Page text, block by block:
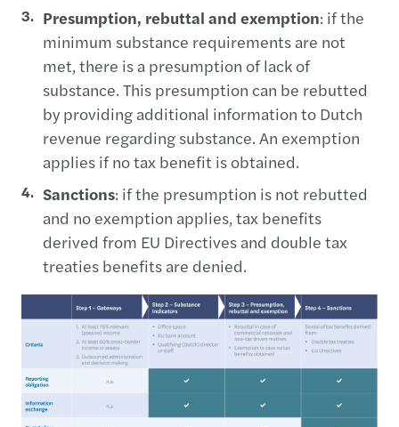
Presumption, rebuttal and exemption: if the
minimum substance requirements are not
met, there is a presumption of lack of
substance. This presumption can be rebutted
by providing additional information to Dutch
revenue regarding substance. An exemption
applies if no tax benefit is obtained.
Sanctions: if the presumption is not rebutted
and no exemption applies, tax benefits
derived from EU Directives and double tax
treaties benefits are denied.